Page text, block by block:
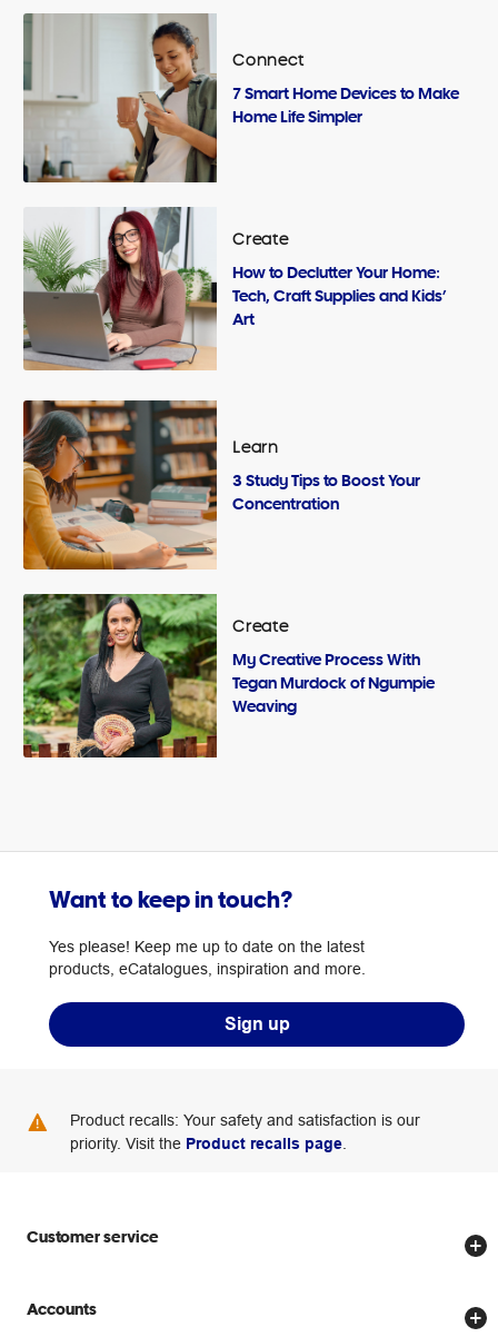
Connect
7 Smart Home Devices to Make
Home Life Simpler
Create
How to Declutter Your Home:
Tech, Craft Supplies and Kids’
Art
Learn
3 Study Tips to Boost Your
Concentration
Create
My Creative Process With
Tegan Murdock of Ngumpie
Weaving
Want to keep in touch?
Yes please! Keep me up to date on the latest
products, eCatalogues, inspiration and more.
Sign up
Product recalls: Your safety and satisfaction is our
priority. Visit the Product recalls page
Customer service
Store locator
Accounts